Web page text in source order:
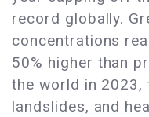
record globally.
concentrations
50% higher than
the world in
landslides, and